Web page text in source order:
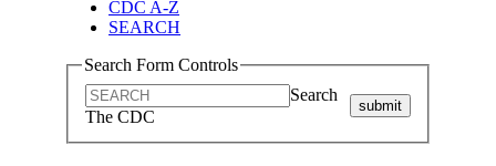
CDC A-Z
SEARCH
Search Form Controls
Search
The CDC
submit